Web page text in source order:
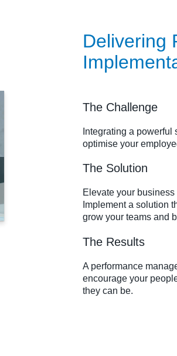
Delivering
The Challenge
Integrating a
optimise your
The Solution
Elevate your
Implement a solution
grow your teams and
The Results
A performance
encourage your
they can be.